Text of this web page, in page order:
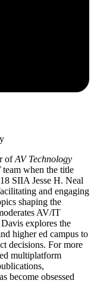
ofAV Technology
team when the title
SIIA Jesse H. Neal
and engaging
shaping the
AV/IT
explores the
higher ed campus to
decisions. For more
multiplatform
become obsessed